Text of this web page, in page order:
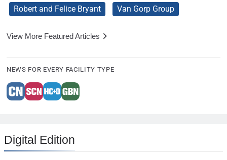
Robert and Felice Bryant
Van Gorp Group
View More Featured Articles
NEWS FOR EVERY FACILITY TYPE
Digital Edition